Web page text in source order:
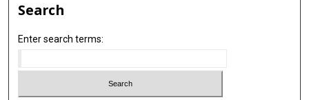
Search
Enter search terms: